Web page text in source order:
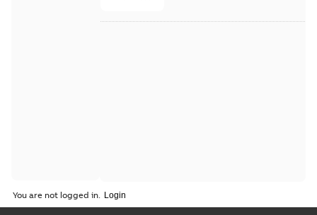
You are not logged in.